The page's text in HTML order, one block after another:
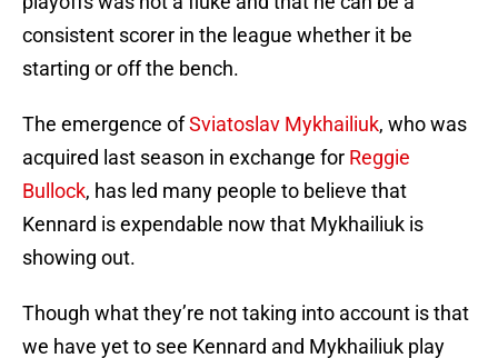
consistent scorer in the league whether it be
starting or off the bench.
The emergence ofSviatoslav Mykhailiuk, who was
acquired last season in exchange for Reggie
Bullock, has led many people to believe that
Kennard is expendable now that Mykhailiuk is
showing out.
Though what they’re not taking into account is that
we have yet to see Kennard and Mykhailiuk play